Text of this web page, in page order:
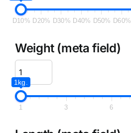
D10% D20% D30% D40% D50% D60%
Weight (meta field)
1kg.
1 3 6